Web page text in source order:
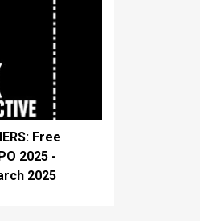
Free
2025 -
2025